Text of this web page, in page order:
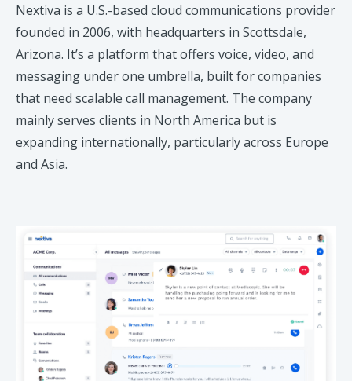
Nextiva is a U.S.-based cloud communications provider
founded in 2006, with headquarters in Scottsdale,
Arizona. It’s a platform that offers voice, video, and
messaging under one umbrella, built for companies
that need scalable call management. The company
mainly serves clients in North America but is
expanding internationally, particularly across Europe
and Asia.